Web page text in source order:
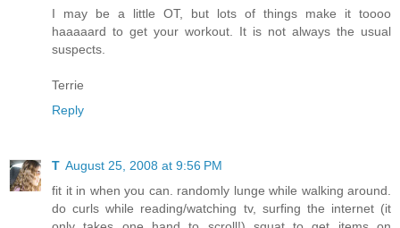
I may be a little OT, but lots of things make it toooo
haaaaard to get your workout. It is not always the usual
suspects.
Terrie
Reply
T August 25, 2008 at 9:56 PM
fit it in when you can. randomly lunge while walking around.
do curls while reading/watching tv, surfing the internet (it